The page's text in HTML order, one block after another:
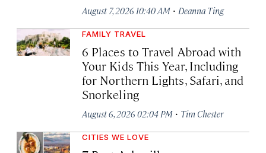
August 7, 2026 10:40 AM · Deanna Ting
FAMILY TRAVEL
6 Places to Travel Abroad with
Your Kids This Year, Including
for Northern Lights, Safari, and
Snorkeling
August 6, 2026 02:04 PM · Tim Chester
CITIES WE LOVE